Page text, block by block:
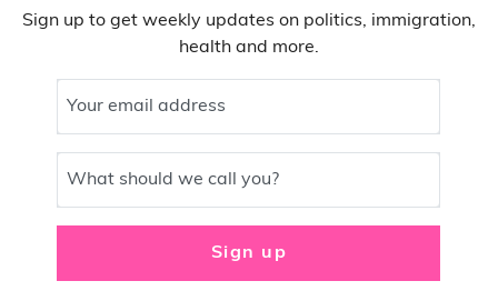
Sign up to get weekly updates on politics, immigration,
health and more.
Your email address
What should we call you?
Sign up